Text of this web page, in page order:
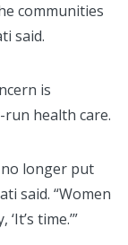
communities
said.
is
health care.
no longer put
said. “Women
time.’”